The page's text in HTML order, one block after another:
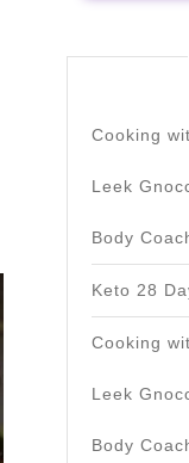
Cooking
Leek
Body
Keto 28
Cooking
Leek
Body